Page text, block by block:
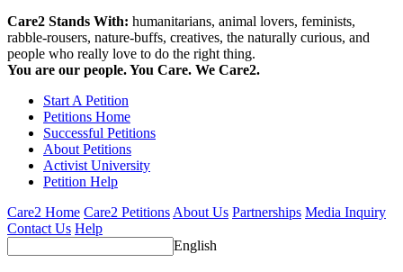
Care2 Stands With: humanitarians, animal lovers, feminists,
rabble-rousers, nature-buffs, creatives, the naturally curious, and
people who really love to do the right thing.
You are our people. You Care. We Care2.
Start A Petition
Petitions Home
Successful Petitions
About Petitions
Activist University
Petition Help
Care2 Home Care2 PetitionsAbout Us Partnerships Media Inquiry
Contact Us Help
English